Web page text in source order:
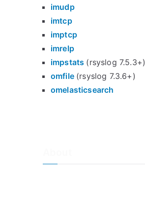
imudp
imtcp
imptcp
imrelp
impstats (rsyslog 7.5.3+)
omfile (rsyslog 7.3.6+)
omelasticsearch